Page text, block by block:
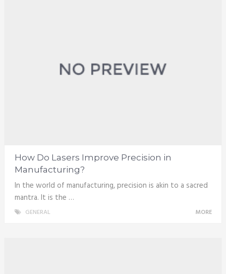
How Do Lasers Improve Precision in
Manufacturing?
In the world of manufacturing, precision is akin to a sacred
mantra. It is the …
GENERAL MORE